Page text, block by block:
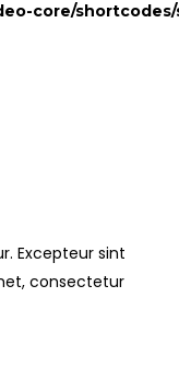
core/shortcodes/
Excepteur sint
consectetur